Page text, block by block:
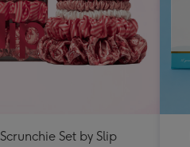
Scrunchie Set by Slip